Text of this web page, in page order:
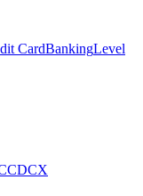
CardBankingLevel
CDCX